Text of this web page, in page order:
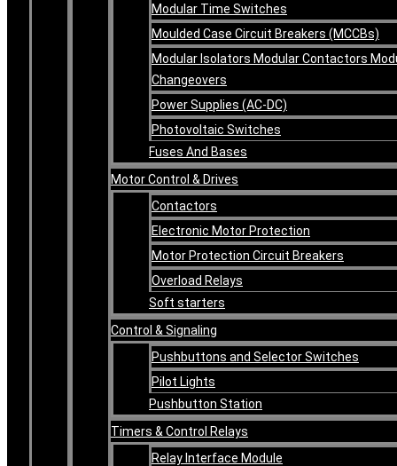
Modular Time Switches
Moulded Case Circuit Breakers (MCCBs)
Modular Isolators Modular Contactors
Changeovers
Power Supplies (AC-DC)
Photovoltaic Switches
Fuses And Bases
Motor Control & Drives
Contactors
Electronic Motor Protection
Motor Protection Circuit Breakers
Overload Relays
Soft starters
Control & Signaling
Pushbuttons and Selector Switches
Pilot Lights
Pushbutton Station
Timers & Control Relays
Relay Interface Module